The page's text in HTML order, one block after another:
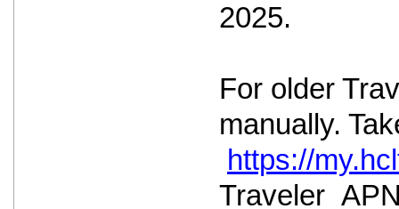
2025.
For older
manually.
https://